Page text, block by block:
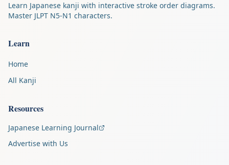
Learn Japanese kanji with interactive stroke order diagrams.
Master JLPT N5-N1 characters.
Learn
Home
All Kanji
Resources
Japanese Learning Journal
Advertise with Us